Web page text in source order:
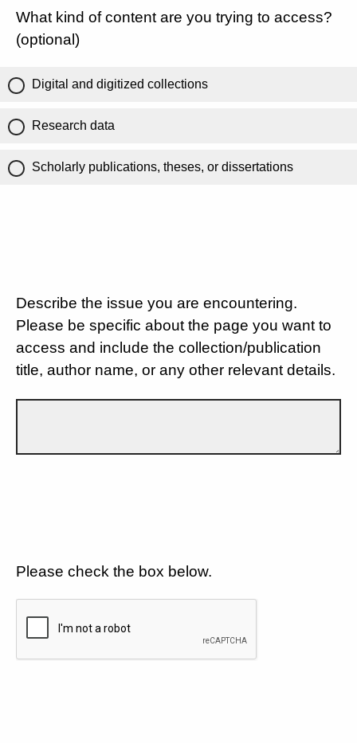
What kind of content are you trying to access?
(optional)
Digital and digitized collections
Research data
Scholarly publications, theses, or dissertations
Describe the issue you are encountering.
Please be specific about the page you want to
access and include the collection/publication
title, author name, or any other relevant details.
Please check the box below.